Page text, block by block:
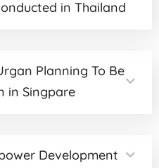
in Thailand
Planning To Be
in Singpare
Development